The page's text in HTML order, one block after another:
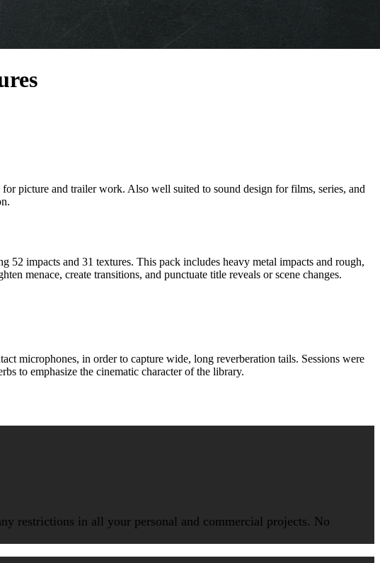
and trailer work. Also well suited to sound design for films, series, and
52 impacts and 31 textures. This pack includes heavy metal impacts and rough,
menace, create transitions, and punctuate title reveals or scene changes.
microphones, in order to capture wide, long reverberation tails. Sessions were
to emphasize the cinematic character of the library.
restrictions in all your personal and commercial projects. No